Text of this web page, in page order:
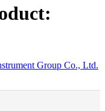
Group Co., Ltd.